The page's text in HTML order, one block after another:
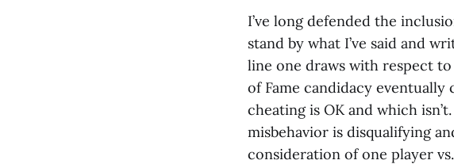
I’ve long defended the
stand by what I’ve said and
line one draws with respect
of Fame candidacy
cheating is OK and which
misbehavior is disqualifying
consideration of one player